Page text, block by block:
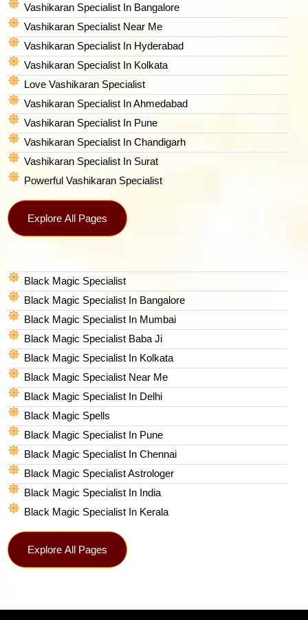
Vashikaran Specialist In Bangalore
Vashikaran Specialist Near Me
Vashikaran Specialist In Hyderabad
Vashikaran Specialist In Kolkata
Love Vashikaran Specialist
Vashikaran Specialist In Ahmedabad
Vashikaran Specialist In Pune
Vashikaran Specialist In Chandigarh
Vashikaran Specialist In Surat
Powerful Vashikaran Specialist
Explore All Pages
Black Magic Specialist
Black Magic Specialist In Bangalore
Black Magic Specialist In Mumbai
Black Magic Specialist Baba Ji
Black Magic Specialist In Kolkata
Black Magic Specialist Near Me
Black Magic Specialist In Delhi
Black Magic Spells​
Black Magic Specialist In Pune
Black Magic Specialist In Chennai
Black Magic Specialist Astrologer
Black Magic Specialist In India
Black Magic Specialist In Kerala
Explore All Pages